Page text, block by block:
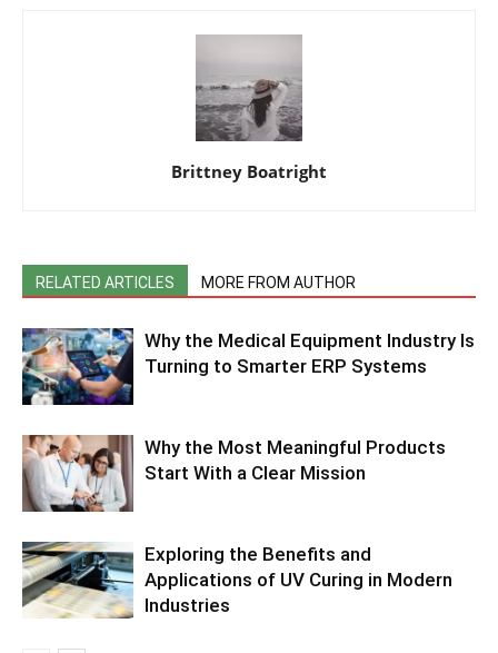
Brittney Boatright
RELATED ARTICLES MORE FROM AUTHOR
Why the Medical Equipment Industry Is
Turning to Smarter ERP Systems
Why the Most Meaningful Products
Start With a Clear Mission
Exploring the Benefits and
Applications of UV Curing in Modern
Industries